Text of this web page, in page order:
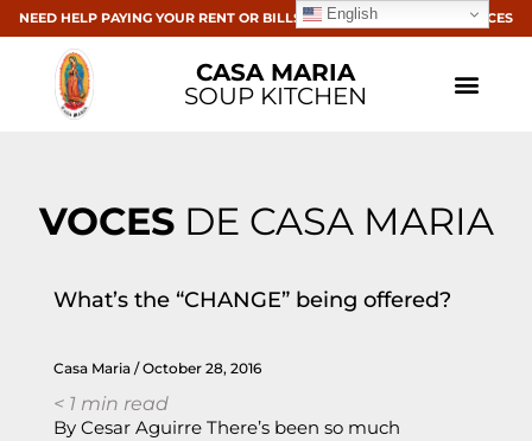
NEED HELP PAYING YOUR RENT OR BILLS? CLICK HERE FOR RESOURCES
CASA MARIA
SOUP KITCHEN
VOCESDE CASA MARIA
What’s the “CHANGE” being offered?
Casa Maria October 28, 2016
< 1 min read
By Cesar Aguirre There’s been so much
English